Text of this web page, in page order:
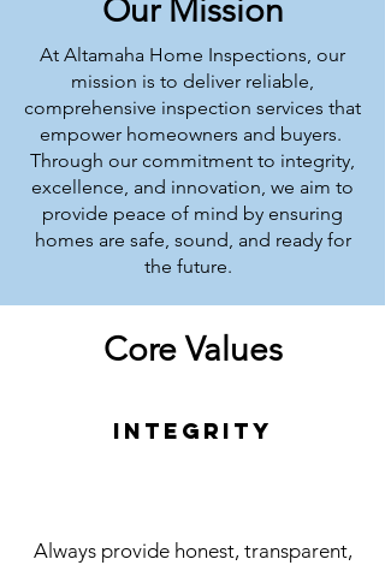
Our Mission
At Altamaha Home Inspections, our
mission is to deliver reliable,
comprehensive inspection services that
empower homeowners and buyers.
Through our commitment to integrity,
excellence, and innovation, we aim to
provide peace of mind by ensuring
homes are safe, sound, and ready for
the future.
Core Values
Integrity
Always provide honest, transparent,